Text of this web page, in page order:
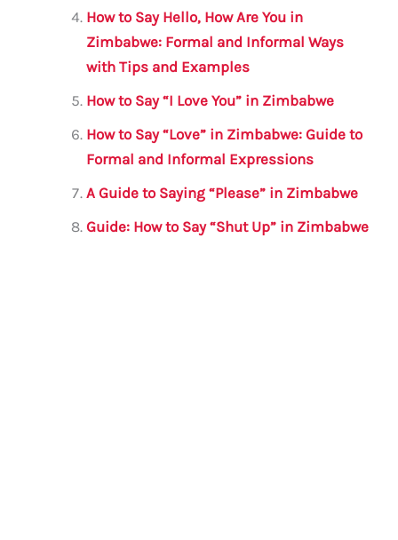
How to Say Hello, How Are You in
Zimbabwe: Formal and Informal Ways
with Tips and Examples
How to Say “I Love You” in Zimbabwe
How to Say “Love” in Zimbabwe: Guide to
Formal and Informal Expressions
A Guide to Saying “Please” in Zimbabwe
Guide: How to Say “Shut Up” in Zimbabwe